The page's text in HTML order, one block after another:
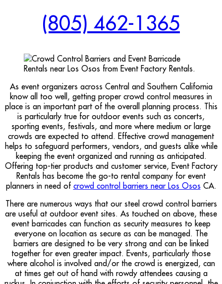
(805) 462-1365
As event organizers across Central and Southern California
know all too well, getting proper crowd control measures in
place is an important part of the overall planning process. This
is particularly true for outdoor events such as concerts,
sporting events, festivals, and more where medium or large
crowds are expected to attend. Effective crowd management
helps to safeguard performers, vendors, and guests alike while
keeping the event organized and running as anticipated.
Offering top-tier products and customer service, Event Factory
Rentals has become the go-to rental company for event
planners in need of crowd control barriers near Los Osos CA.
There are numerous ways that our steel crowd control barriers
are useful at outdoor event sites. As touched on above, these
event barricades can function as security measures to keep
everyone on location as secure as can be managed. The
barriers are designed to be very strong and can be linked
together for even greater impact. Events, particularly those
where alcohol is involved and/or the crowd is energized, can
at times get out of hand with rowdy attendees causing a